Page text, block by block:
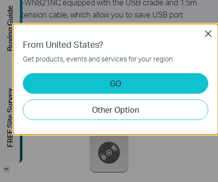
extension cable, which allow you to save USB port
space, and extend the USB connection length up to 5
in & out of the USB socket, even fot desktop users. Its
elegant and stylish design is suitable for home
deployment and will even improve the look of your
home and office.
From United States?
Get products, events and services for your region.
GO
Other Option
Buying Guide
FREE Site Survey